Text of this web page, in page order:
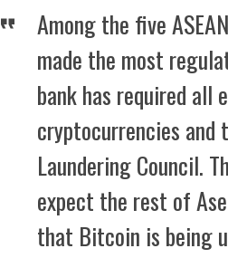
Among the five
made the most
bank has required
cryptocurrencies
Laundering Council.
expect the rest of
that Bitcoin is being